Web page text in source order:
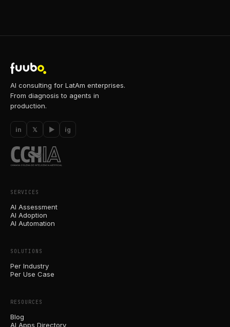
AI consulting for LatAm enterprises.
From diagnosis to agents in
production.
in 𝕏 ▶ ig
SERVICES
AI Assessment
AI Adoption
AI Automation
SOLUTIONS
Per Industry
Per Use Case
RESOURCES
Blog
AI Apps Directory